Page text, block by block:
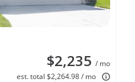
$2,235 / mo
est. total $2,264.98 / mo